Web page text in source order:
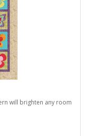
will brighten any room